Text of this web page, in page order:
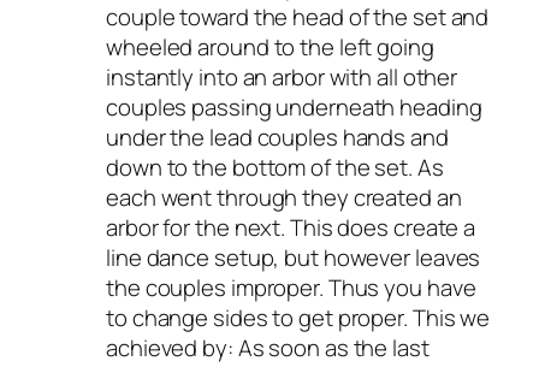
couple toward the head of the set and
wheeled around to the left going
instantly into an arbor with all other
couples passing underneath heading
under the lead couples hands and
down to the bottom of the set. As
each went through they created an
arbor for the next. This does create a
line dance setup, but however leaves
the couples improper. Thus you have
to change sides to get proper. This we
achieved by: As soon as the last